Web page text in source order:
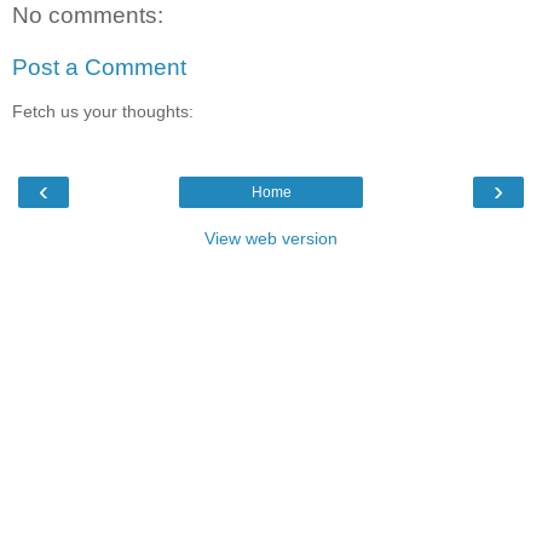
No comments:
Post a Comment
Fetch us your thoughts:
‹ ›
Home
View web version